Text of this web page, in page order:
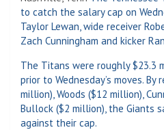
to catch the salary cap on
Taylor Lewan, wide receiver
Zach Cunningham and kicker
The Titans were roughly $23.3
prior to Wednesday’s moves. By
million), Woods ($12 million),
Bullock ($2 million), the Giants
against their cap.